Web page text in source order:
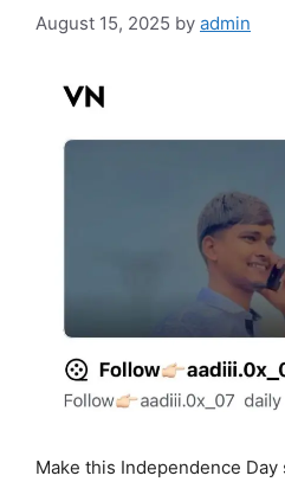
August 15, 2025 by admin
Make this Independence